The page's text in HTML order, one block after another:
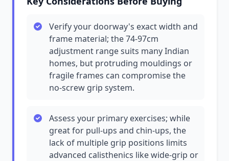
Verify your doorway's exact width and
frame material; the 74-97cm
adjustment range suits many Indian
homes, but protruding mouldings or
fragile frames can compromise the
no-screw grip system.
Assess your primary exercises; while
great for pull-ups and chin-ups, the
lack of multiple grip positions limits
advanced calisthenics like wide-grip or